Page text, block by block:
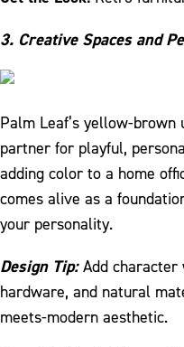
3. Creative Spaces and
Palm Leaf’s yellow-
partner for playful,
adding color to a home
comes alive as a
your personality.
Design Tip:Add
hardware, and natural
meets-modern aesthetic.